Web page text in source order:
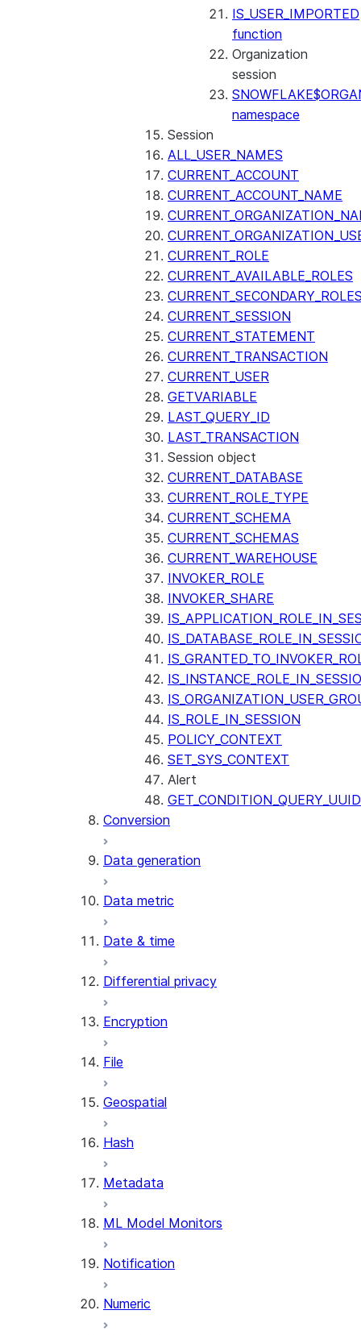
IS_USER_IMPORTED
function
Organization
session
namespace
Session
ALL_USER_NAMES
CURRENT_ACCOUNT
CURRENT_ACCOUNT_NAME
CURRENT_ROLE
CURRENT_AVAILABLE_ROLES
CURRENT_SESSION
CURRENT_STATEMENT
CURRENT_TRANSACTION
CURRENT_USER
GETVARIABLE
LAST_QUERY_ID
LAST_TRANSACTION
Session object
CURRENT_DATABASE
CURRENT_ROLE_TYPE
CURRENT_SCHEMA
CURRENT_SCHEMAS
CURRENT_WAREHOUSE
INVOKER_ROLE
INVOKER_SHARE
IS_ROLE_IN_SESSION
POLICY_CONTEXT
SET_SYS_CONTEXT
Alert
GET_CONDITION_QUERY_UUID
Conversion
Data generation
Data metric
Date & time
Differential privacy
Encryption
File
Geospatial
Hash
Metadata
ML Model Monitors
Notification
Numeric